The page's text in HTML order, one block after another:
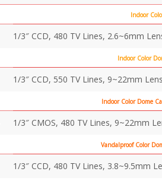
Indoor
1/3″ CCD, 480 TV Lines, 2.6~6mm
Indoor Color
1/3″ CCD, 550 TV Lines, 9~22mm
Indoor Color Dome
1/3″ CMOS, 480 TV Lines, 9~22mm
Vandalproof Color
1/3″ CCD, 480 TV Lines, 3.8~9.5mm